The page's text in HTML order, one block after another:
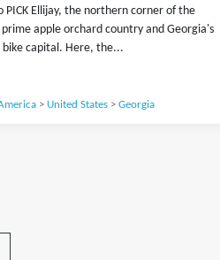
PICK Ellijay, the northern corner of the
apple orchard country and Georgia's
bike capital. Here, the...
> United States> Georgia